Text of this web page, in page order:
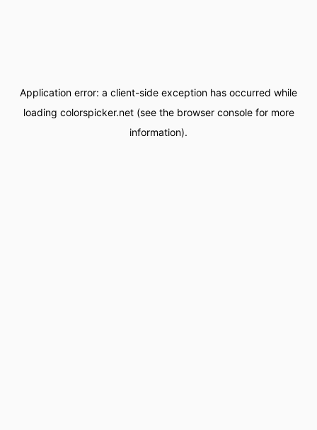
Application error: a client-side exception has occurred while
loading colorspicker.net(see the browser consolefor more
information).